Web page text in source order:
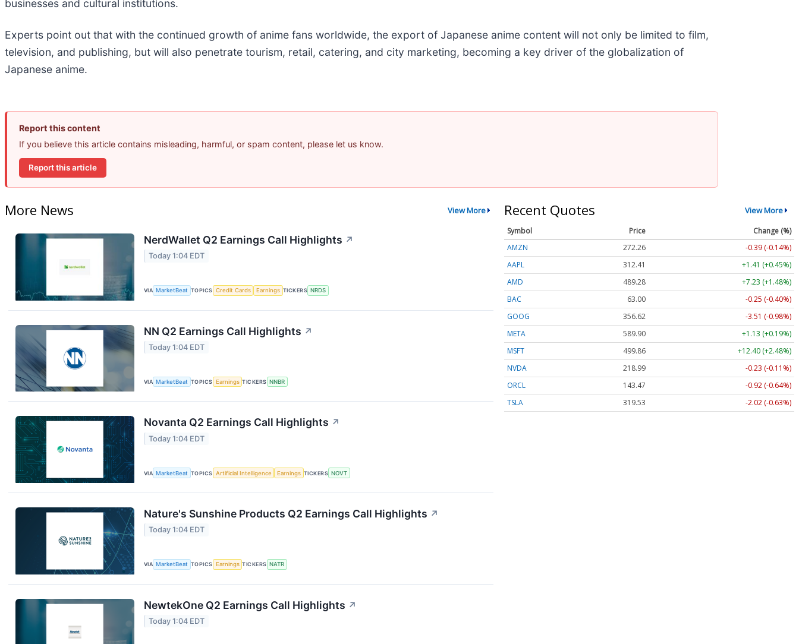
businesses and cultural institutions.
Experts point out that with the continued growth of anime fans worldwide, the export of Japanese anime content will not only be limited to film,
television, and publishing, but will also penetrate tourism, retail, catering, and city marketing, becoming a key driver of the globalization of
Japanese anime.
Report this content
If you believe this article contains misleading, harmful, or spam content, please let us know.
Report this article
More News View More
NerdWallet Q2 Earnings Call Highlights ↗
Today 1:04 EDT
VIA MarketBeat TOPICS Credit Cards Earnings TICKERS NRDS
NN Q2 Earnings Call Highlights ↗
Today 1:04 EDT
VIA MarketBeat TOPICS Earnings TICKERS NNBR
Novanta Q2 Earnings Call Highlights ↗
Today 1:04 EDT
VIA MarketBeat TOPICS Artificial Intelligence Earnings TICKERS NOVT
Nature's Sunshine Products Q2 Earnings Call Highlights ↗
Today 1:04 EDT
VIA MarketBeat TOPICS Earnings TICKERS NATR
NewtekOne Q2 Earnings Call Highlights ↗
Today 1:04 EDT
Recent Quotes View More
Symbol Price
Change (%)
AMZN
272.26
-0.39 (-0.14%)
AAPL
312.41
+1.41 (+0.45%)
AMD
489.28
+7.23 (+1.48%)
BAC
63.00
-0.25 (-0.40%)
GOOG
356.62
-3.51 (-0.98%)
META
589.90
+1.13 (+0.19%)
MSFT
499.86
+12.40 (+2.48%)
NVDA
218.99
-0.23 (-0.11%)
ORCL
143.47
-0.92 (-0.64%)
TSLA
319.53 -2.02 (-0.63%)